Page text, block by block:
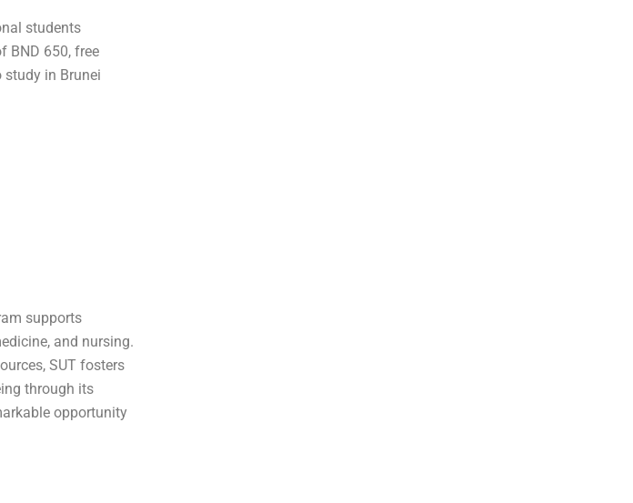
students
BND 650, free
in Brunei
supports
and nursing.
SUT fosters
through its
opportunity